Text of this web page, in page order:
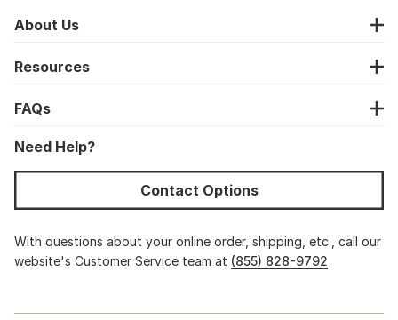
About Us
Resources
FAQs
Need Help?
Contact Options
With questions about your online order, shipping, etc., call our
website's Customer Service team at (855) 828-9792